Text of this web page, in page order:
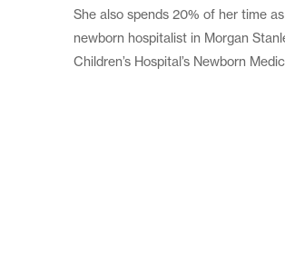
She also spends 20% of her time
newborn hospitalist in Morgan
Children’s Hospital’s Newborn